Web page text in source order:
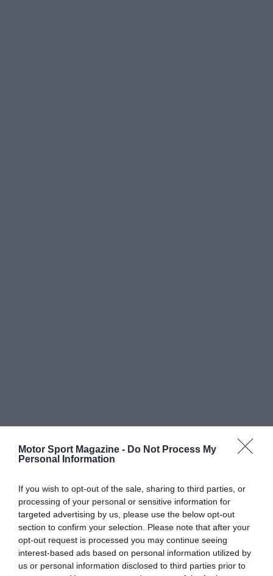
Motor Sport Magazine - Do Not Process My
Personal Information
If you wish to opt-out of the sale, sharing to third parties, or
processing of your personal or sensitive information for
targeted advertising by us, please use the below opt-out
section to confirm your selection. Please note that after your
opt-out request is processed you may continue seeing
interest-based ads based on personal information utilized by
us or personal information disclosed to third parties prior to